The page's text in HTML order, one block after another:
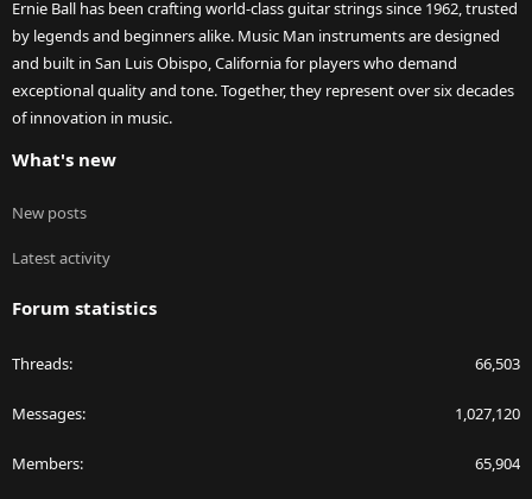
Ernie Ball has been crafting world-class guitar strings since 1962, trusted
by legends and beginners alike. Music Man instruments are designed
and built in San Luis Obispo, California for players who demand
exceptional quality and tone. Together, they represent over six decades
of innovation in music.
What's new
New posts
Latest activity
Forum statistics
Threads 66,503
Messages 1,027,120
Members 65,904